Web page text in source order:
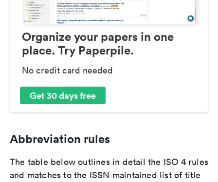
Organize your papers in one
place. Try Paperpile.
No credit card needed
Get 30 days free
Abbreviation rules
The table below outlines in detail the ISO 4 rules
and matches to the ISSN maintained list of title